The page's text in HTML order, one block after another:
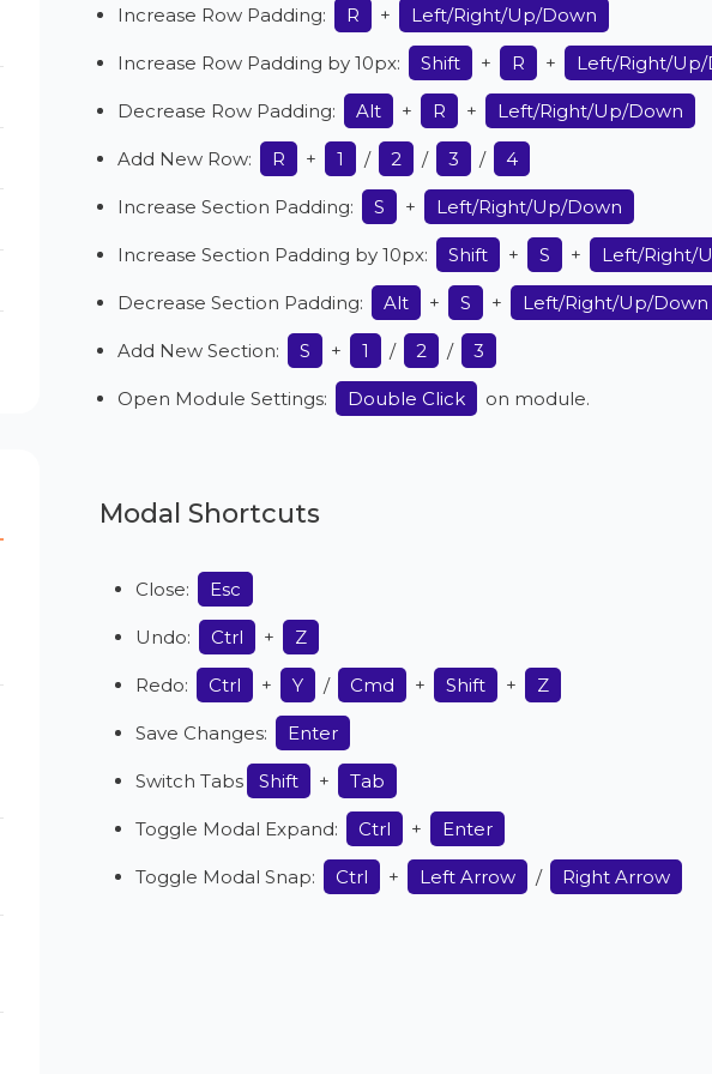
Increase Row Padding: R + Left/Right/Up/Down
Increase Row Padding by 10px: Shift + R + Left/Right/Up/
Decrease Row Padding: Alt + R + Left/Right/Up/Down
Add New Row: R + 1 / 2 / 3 / 4
Increase Section Padding: S + Left/Right/Up/Down
Increase Section Padding by 10px: Shift + S + Left/Right/
Decrease Section Padding: Alt + S + Left/Right/Up/Down
Add New Section: S + 1 / 2 / 3
Open Module Settings: Double Click on module.
Modal Shortcuts
Close: Esc
Undo: Ctrl + Z
Redo: Ctrl + Y / Cmd + Shift + Z
Save Changes: Enter
Switch Tabs Shift + Tab
Toggle Modal Expand: Ctrl + Enter
Toggle Modal Snap: Ctrl + Left Arrow / Right Arrow